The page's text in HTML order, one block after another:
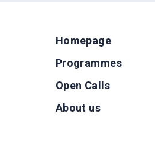
Homepage
Programmes
Open Calls
About us